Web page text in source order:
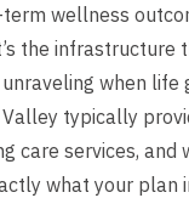
wellness
the infrastructure
when life
typically
care services, and
what your plan